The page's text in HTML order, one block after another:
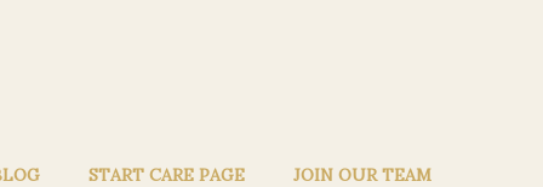
START CARE PAGE JOIN OUR TEAM